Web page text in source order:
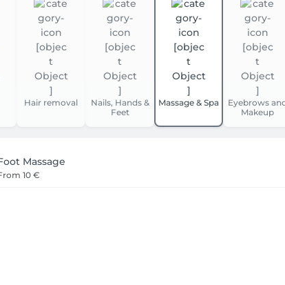
Hair removal
Nails, Hands &
Feet
Massage & Spa
Eyebrows
Makeup
Massage
10 €